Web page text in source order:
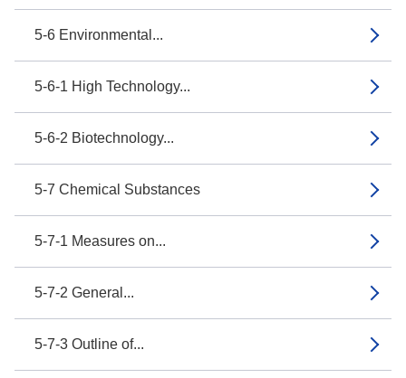
5-6 Environmental...
5-6-1 High Technology...
5-6-2 Biotechnology...
5-7 Chemical Substances
5-7-1 Measures on...
5-7-2 General...
5-7-3 Outline of...